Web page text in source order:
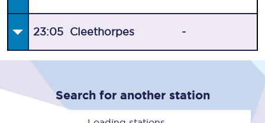
23:05 Cleethorpes -
Search for another station